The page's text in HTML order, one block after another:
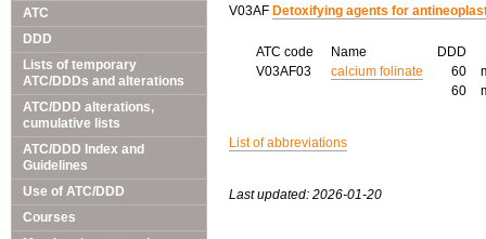
ATC
DDD
Lists of temporary
ATC/DDDs and alterations
ATC/DDD alterations,
cumulative lists
ATC/DDD Index and
Guidelines
Use of ATC/DDD
Courses
V03AF Detoxifying agents for
ATC code Name DDD
V03AF03
calcium folinate 60
60
List of abbreviations
Last updated: 2026-01-20